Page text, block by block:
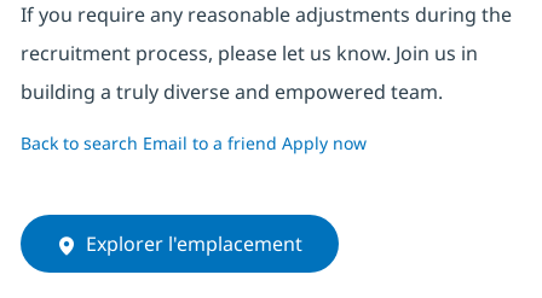
If you require any reasonable adjustments during the
recruitment process, please let us know. Join us in
building a truly diverse and empowered team.
Back to search Email to a friend Apply now
Explorer l'emplacement